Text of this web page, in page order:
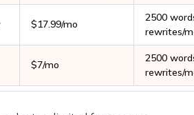
$17.99/mo
2500
rewrites/
$7/mo
2500
rewrites/